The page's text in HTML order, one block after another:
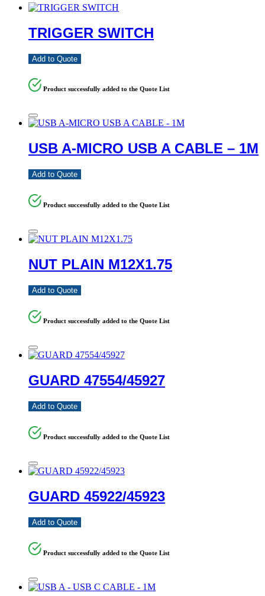
TRIGGER SWITCH
Add to Quote
Product successfully added to the Quote List
USB A-MICRO USB A CABLE – 1M
Add to Quote
Product successfully added to the Quote List
NUT PLAIN M12X1.75
Add to Quote
Product successfully added to the Quote List
GUARD 47554/45927
Add to Quote
Product successfully added to the Quote List
GUARD 45922/45923
Add to Quote
Product successfully added to the Quote List